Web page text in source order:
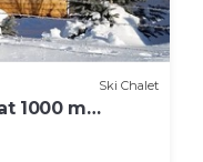
Ski Chalet
1000 m